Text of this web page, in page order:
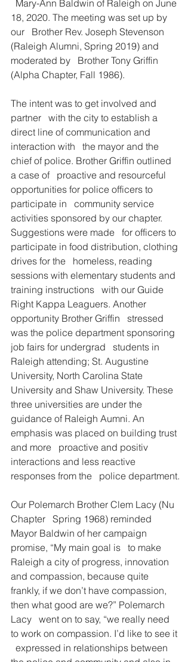
  Mary-Ann Baldwin of Raleigh on June
18, 2020. The meeting was set up by
our   Brother Rev. Joseph Stevenson
(Raleigh Alumni, Spring 2019) and
moderated by   Brother Tony Griffin
(Alpha Chapter, Fall 1986).
The intent was to get involved and
partner   with the city to establish a
direct line of communication and
interaction with   the mayor and the
chief of police. Brother Griffin outlined
a case of   proactive and resourceful
opportunities for police officers to
participate in   community service
activities sponsored by our chapter.
Suggestions were made   for officers to
participate in food distribution, clothing
drives for the   homeless, reading
sessions with elementary students and
training instructions   with our Guide
Right Kappa Leaguers. Another
opportunity Brother Griffin   stressed
was the police department sponsoring
job fairs for undergrad   students in
Raleigh attending; St. Augustine
University, North Carolina State
University and Shaw University. These
three universities are under the
guidance of Raleigh Aumni. An
emphasis was placed on building trust
and more   proactive and positiv
interactions and less reactive
responses from the   police department.
Our Polemarch Brother Clem Lacy (Nu
Chapter   Spring 1968) reminded
Mayor Baldwin of her campaign
promise, “My main goal is   to make
Raleigh a city of progress, innovation
and compassion, because quite
frankly, if we don’t have compassion,
then what good are we?” Polemarch
Lacy   went on to say, “we really need
to work on compassion. I’d like to see it
  expressed in relationships between